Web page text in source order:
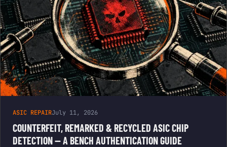
ASIC REPAIRJuly 11, 2026
COUNTERFEIT, REMARKED & RECYCLED ASIC CHIP
DETECTION — A BENCH AUTHENTICATION GUIDE